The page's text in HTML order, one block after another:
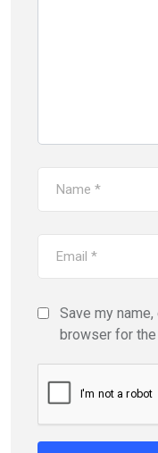
Save my
browser for